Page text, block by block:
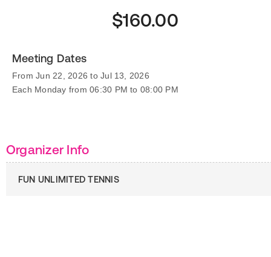
$160.00
Meeting Dates
From Jun 22, 2026 to Jul 13, 2026
Each Monday from 06:30 PM to 08:00 PM
Organizer Info
FUN UNLIMITED TENNIS